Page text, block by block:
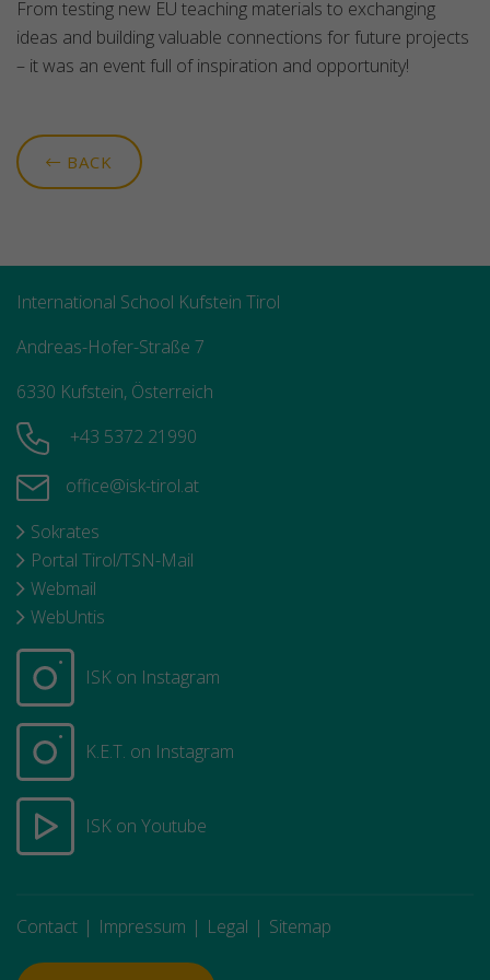
From testing new EU teaching materials to exchanging
ideas and building valuable connections for future projects
– it was an event full of inspiration and opportunity!
BACK
International School Kufstein Tirol
Andreas-Hofer-Straße 7
6330 Kufstein, Österreich
+43 5372 21990
office@isk-tirol.at
Sokrates
Portal Tirol/TSN-Mail
Webmail
WebUntis
ISK on Instagram
K.E.T. on Instagram
ISK on Youtube
Contact Impressum Legal Sitemap